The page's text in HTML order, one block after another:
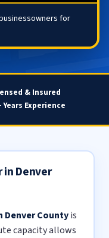
for
& Insured
Years Experience
in Denver
Denver Countyis
capacity allows